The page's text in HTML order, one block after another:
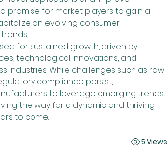
promise for market players to gain a
on evolving consumer
for sustained growth, driven by
technological innovations, and
industries. While challenges such as raw
compliance persist,
to leverage emerging trends
the way for a dynamic and thriving
to come.
5 Views